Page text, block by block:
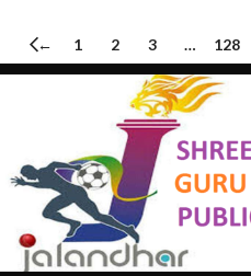
← 1 2 3 … 128